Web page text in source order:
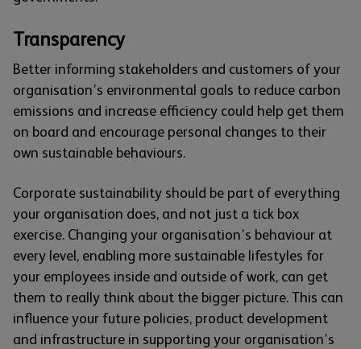
Transparency
Better informing stakeholders and customers of your
organisation’s environmental goals to reduce carbon
emissions and increase efficiency could help get them
on board and encourage personal changes to their
own sustainable behaviours.
Corporate sustainability should be part of everything
your organisation does, and not just a tick box
exercise. Changing your organisation’s behaviour at
every level, enabling more sustainable lifestyles for
your employees inside and outside of work, can get
them to really think about the bigger picture. This can
influence your future policies, product development
and infrastructure in supporting your organisation’s